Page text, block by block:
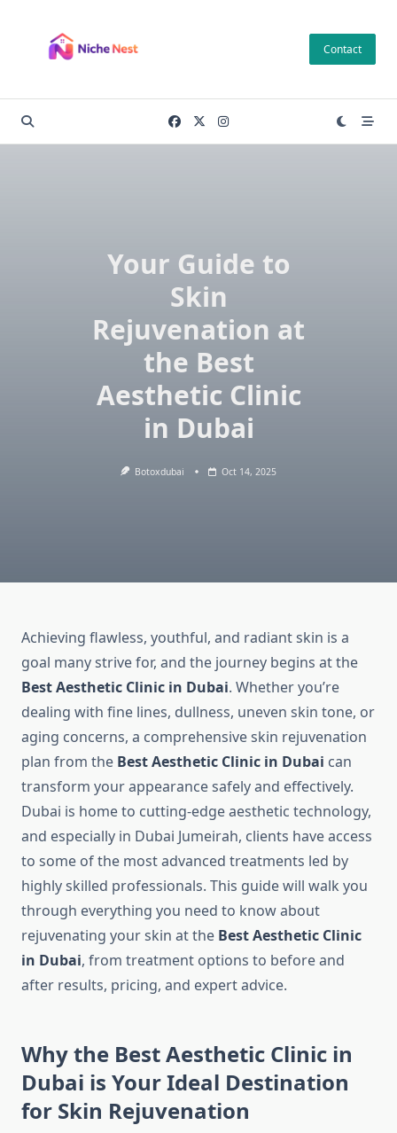
content
Contact
Your Guide to
Skin
Rejuvenation at
the Best
Aesthetic Clinic
in Dubai
Botoxdubai Oct 14, 2025
Achieving flawless, youthful, and radiant skin is a
goal many strive for, and the journey begins at the
Best Aesthetic Clinic in Dubai. Whether you’re
dealing with fine lines, dullness, uneven skin tone, or
aging concerns, a comprehensive skin rejuvenation
plan from the Best Aesthetic Clinic in Dubai can
transform your appearance safely and effectively.
Dubai is home to cutting-edge aesthetic technology,
and especially in Dubai Jumeirah, clients have access
to some of the most advanced treatments led by
highly skilled professionals. This guide will walk you
through everything you need to know about
rejuvenating your skin at the Best Aesthetic Clinic
in Dubai, from treatment options to before and
after results, pricing, and expert advice.
Why the Best Aesthetic Clinic in
Dubai is Your Ideal Destination
for Skin Rejuvenation